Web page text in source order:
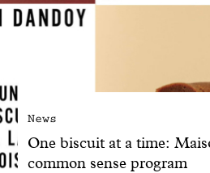
News
One biscuit at a time:
common sense program